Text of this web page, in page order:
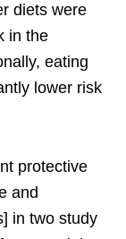
diets were
in the
eating
lower risk
protective
and
in two study